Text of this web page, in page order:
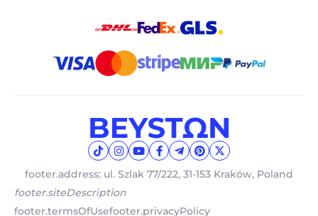
footer.address: ul. Szlak 77/222, 31-153 Kraków, Poland
footer.siteDescription
footer.termsOfUsefooter.privacyPolicy